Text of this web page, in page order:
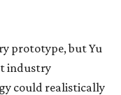
prototype, but Yu
industry
could realistically